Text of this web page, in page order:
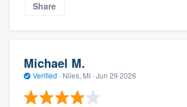
Share
Michael M.
Verified · Niles, MI · Jun 29 2026